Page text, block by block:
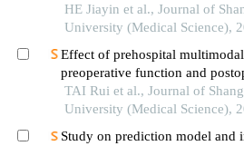
adrenal diffuse large b-cell
HE Jiayin et al., Journal of
University (Medical Science),
Effect of prehospital
preoperative function and
in patients with gastrointestinal
TAI Rui et al., Journal of
University (Medical Science),
Study on prediction model and